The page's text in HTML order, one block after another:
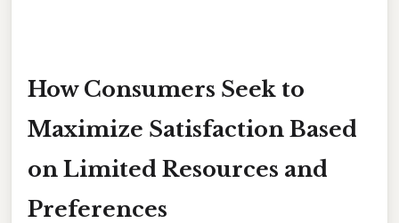
How Consumers Seek to
Maximize Satisfaction Based
on Limited Resources and
Preferences